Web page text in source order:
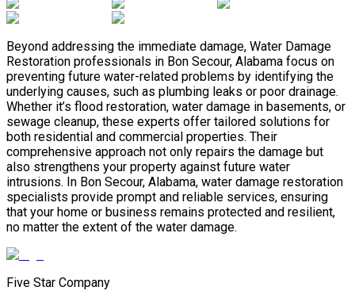
Beyond addressing the immediate damage, Water Damage
Restoration professionals in Bon Secour, Alabama focus on
preventing future water-related problems by identifying the
underlying causes, such as plumbing leaks or poor drainage.
Whether it’s flood restoration, water damage in basements, or
sewage cleanup, these experts offer tailored solutions for
both residential and commercial properties. Their
comprehensive approach not only repairs the damage but
also strengthens your property against future water
intrusions. In Bon Secour, Alabama, water damage restoration
specialists provide prompt and reliable services, ensuring
that your home or business remains protected and resilient,
no matter the extent of the water damage.
Five Star Company